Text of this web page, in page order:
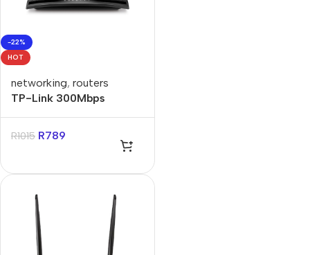
-22%
HOT
networking, routers
TP-Link 300Mbps
R1015 R789